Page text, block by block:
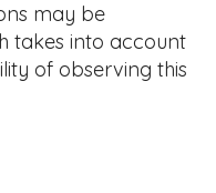
may be
takes into account
of observing this